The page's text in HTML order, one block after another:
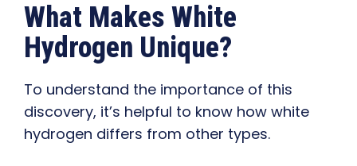
What Makes White
Hydrogen Unique?
To understand the importance of this
discovery, it’s helpful to know how white
hydrogen differs from other types.